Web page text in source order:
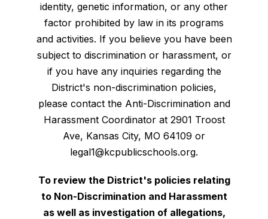
identity, genetic information, or any other
factor prohibited by law in its programs
and activities. If you believe you have been
subject to discrimination or harassment, or
if you have any inquiries regarding the
District's non-discrimination policies,
please contact the Anti-Discrimination and
Harassment Coordinator at 2901 Troost
Ave, Kansas City, MO 64109 or
legal1@kcpublicschools.org.
To review the District's policies relating
to Non-Discrimination and Harassment
as well as investigation of allegations,